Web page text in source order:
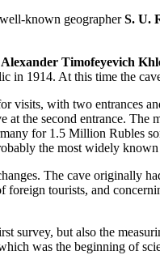
known geographerS. U.
Alexander Timofeyevich
in 1914. At this time the
visits, with two entrances
at the second entrance. The
for 1.5 Million Rubles
the most widely
The cave originally
tourists, and
survey, but also the
was the beginning of